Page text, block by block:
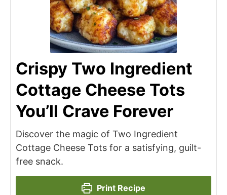
Crispy Two Ingredient
Cottage Cheese Tots
You’ll Crave Forever
Discover the magic of Two Ingredient
Cottage Cheese Tots for a satisfying, guilt-
free snack.
Print Recipe